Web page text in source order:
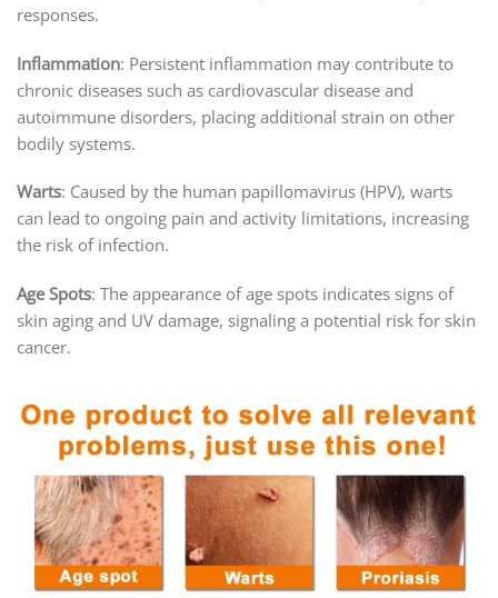
responses.
Inflammation: Persistent inflammation may contribute to
chronic diseases such as cardiovascular disease and
autoimmune disorders, placing additional strain on other
bodily systems.
Warts: Caused by the human papillomavirus (HPV), warts
can lead to ongoing pain and activity limitations, increasing
the risk of infection.
Age Spots: The appearance of age spots indicates signs of
skin aging and UV damage, signaling a potential risk for skin
cancer.